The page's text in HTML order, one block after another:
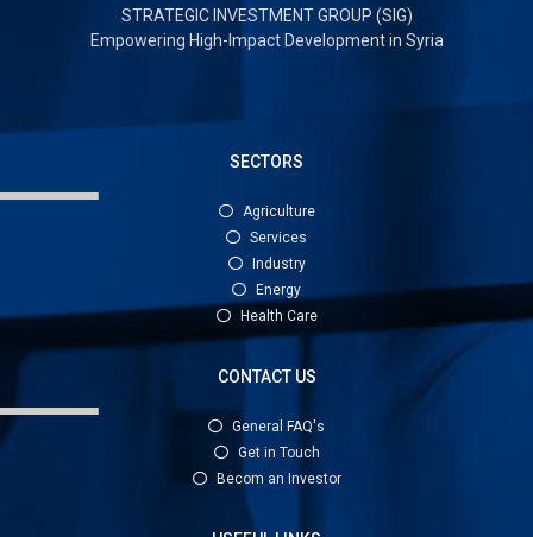
STRATEGIC INVESTMENT GROUP (SIG)
Empowering High-Impact Development in Syria
SECTORS
Agriculture
Services
Industry
Energy
Health Care
CONTACT US
General FAQ's
Get in Touch
Becom an Investor